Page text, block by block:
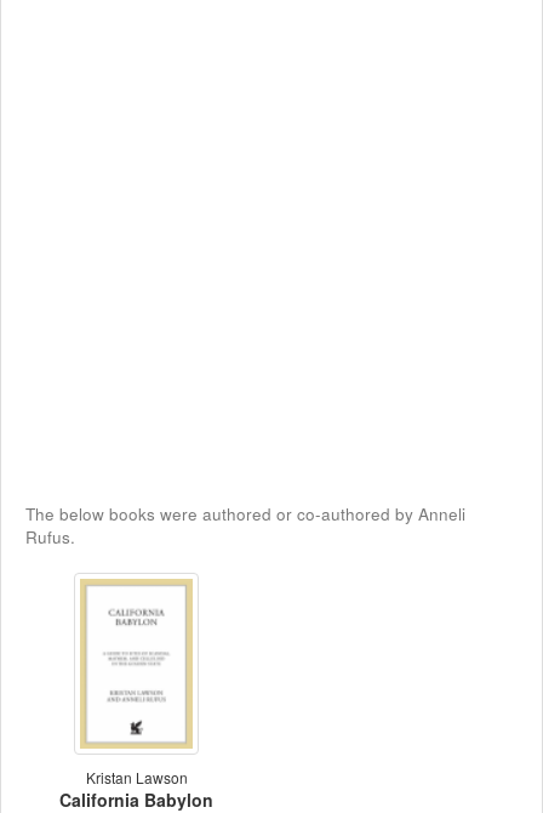
The below books were authored or co-authored by Anneli
Rufus.
Kristan Lawson
California Babylon